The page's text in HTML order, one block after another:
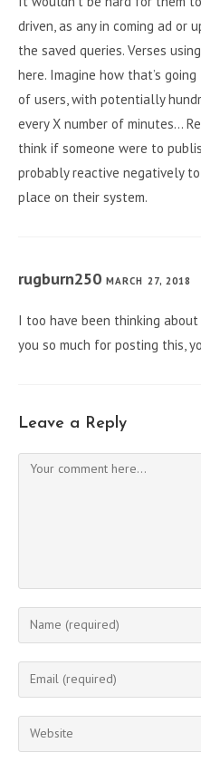
driven, as any in coming ad or
the saved queries. Verses
here. Imagine how that’s
of users, with potentially
every X number of minutes…
think if someone were to
probably reactive negatively
place on their system.
rugburn250 MARCH 27, 2018
I too have been thinking
you so much for posting this,
Leave a Reply
Comment
Enter
your
name
comment
Enter
your
email
address
Enter
your